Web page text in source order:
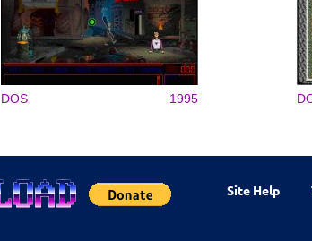
DOS 1995
Site Help